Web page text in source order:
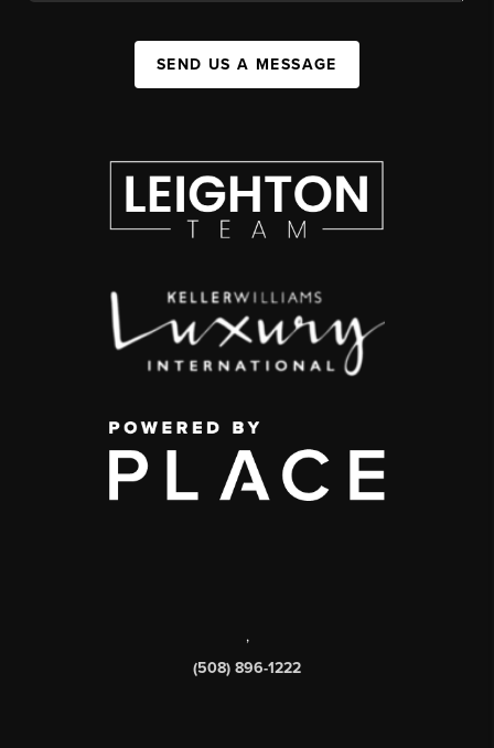
SEND US A MESSAGE
,
(508) 896-1222